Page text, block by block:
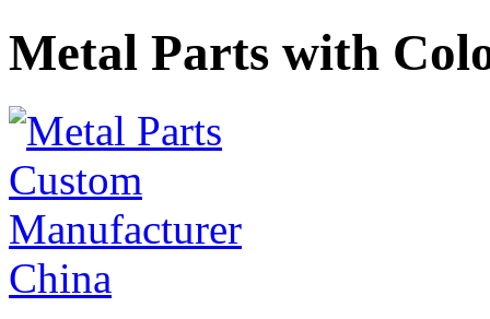
Metal Parts with